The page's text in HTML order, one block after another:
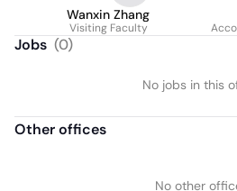
Wanxin Zhang
Visiting Faculty
Jobs (0)
No jobs in this
Other offices
No other